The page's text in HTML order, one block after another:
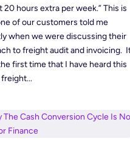
20 hours extra per week.” This is
of our customers told me
when we were discussing their
to freight audit and invoicing.
first time that I have heard this